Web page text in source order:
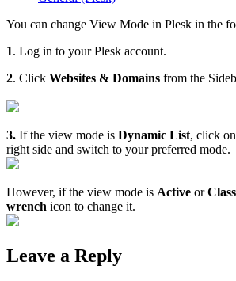
You can change View Mode in Plesk in the
1. Log in to your Plesk account.
2. Click Websites & Domains from the
3. If the view mode is Dynamic List, click on
right side and switch to your preferred mode.
However, if the view mode is Active or
wrench icon to change it.
Leave a Reply